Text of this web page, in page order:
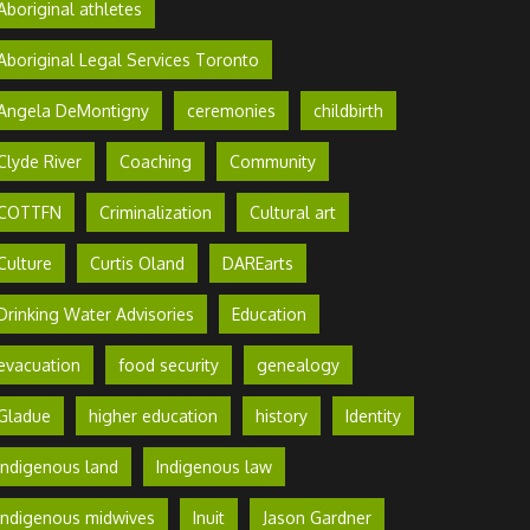
athletes
Legal Services Toronto
DeMontigny ceremonies childbirth
River Coaching Community
Criminalization Cultural art
Curtis Oland DAREarts
Water Advisories Education
food security genealogy
higher education history Identity
land Indigenous law
midwives Inuit Jason Gardner